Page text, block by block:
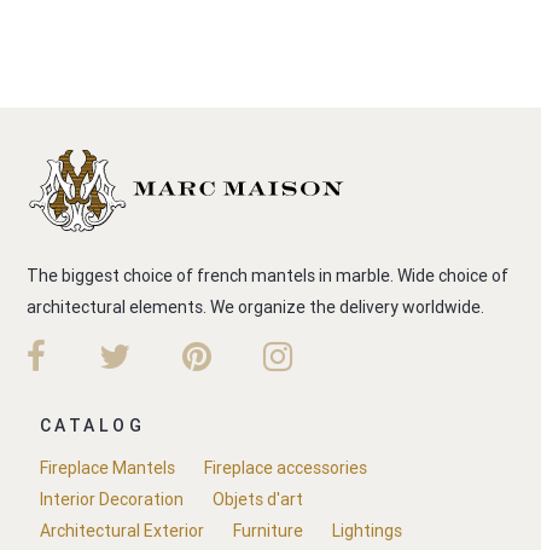
The biggest choice of french mantels in marble. Wide choice of
architectural elements. We organize the delivery worldwide.
CATALOG
Fireplace Mantels
Fireplace accessories
Interior Decoration
Objets d'art
Architectural Exterior
Furniture
Lightings